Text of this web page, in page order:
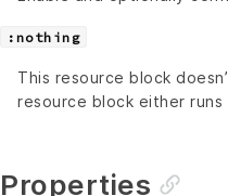
:nothing
This resource block
resource block either
Properties